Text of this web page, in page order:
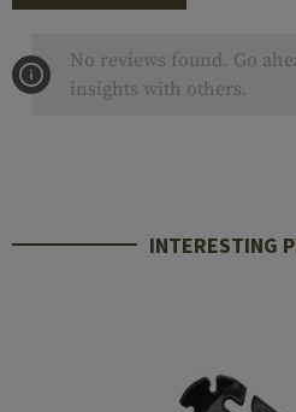
No reviews found. Go
insights with others.
INTERESTING